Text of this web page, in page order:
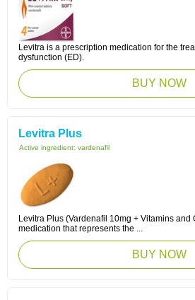
Levitra is a prescription medication for the
dysfunction (ED).
BUY NOW
Levitra Plus
Active ingredient: vardenafil
Levitra Plus (Vardenafil 10mg + Vitamins and
medication that represents the ...
BUY NOW